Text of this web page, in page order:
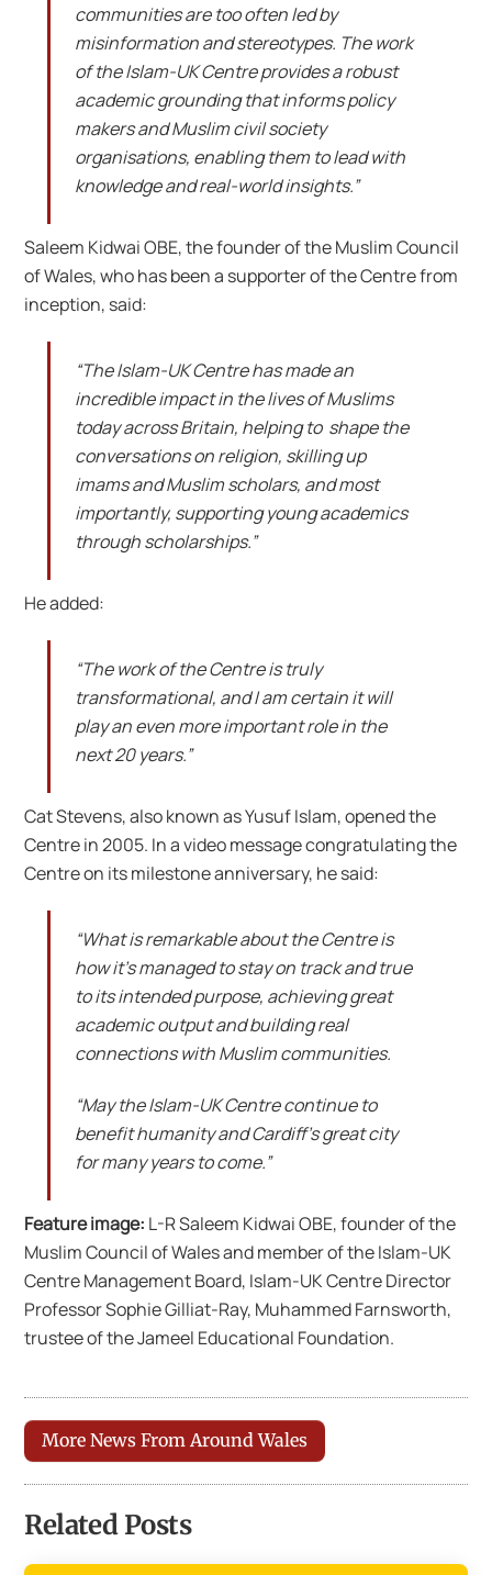
communities are too often led by
misinformation and stereotypes. The work
of the Islam-UK Centre provides a robust
academic grounding that informs policy
makers and Muslim civil society
organisations, enabling them to lead with
knowledge and real-world insights.”
Saleem Kidwai OBE, the founder of the Muslim Council
of Wales, who has been a supporter of the Centre from
inception, said:
“The Islam-UK Centre has made an
incredible impact in the lives of Muslims
today across Britain, helping to shape the
conversations on religion, skilling up
imams and Muslim scholars, and most
importantly, supporting young academics
through scholarships.”
He added:
“The work of the Centre is truly
transformational, and I am certain it will
play an even more important role in the
next 20 years.”
Cat Stevens, also known as Yusuf Islam, opened the
Centre in 2005. In a video message congratulating the
Centre on its milestone anniversary, he said:
“What is remarkable about the Centre is
how it’s managed to stay on track and true
to its intended purpose, achieving great
academic output and building real
connections with Muslim communities.
“May the Islam-UK Centre continue to
benefit humanity and Cardiff’s great city
for many years to come.”
Feature image: L-R Saleem Kidwai OBE, founder of the
Muslim Council of Wales and member of the Islam-UK
Centre Management Board, Islam-UK Centre Director
Professor Sophie Gilliat-Ray, Muhammed Farnsworth,
trustee of the Jameel Educational Foundation.
More News From Around Wales
Related Posts